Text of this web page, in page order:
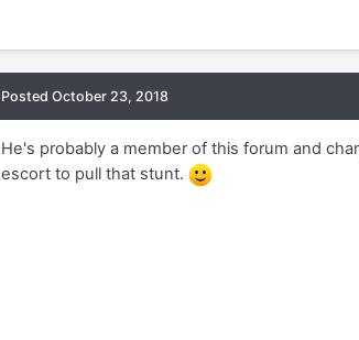
PostedOctober 23, 2018
He's probably a member of this forum and
escort to pull that stunt.